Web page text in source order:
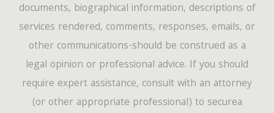
documents, biographical information, descriptions of
services rendered, comments, responses, emails, or
other communications-should be construed as a
legal opinion or professional advice. If you should
require expert assistance, consult with an attorney
(or other appropriate professional) to securea